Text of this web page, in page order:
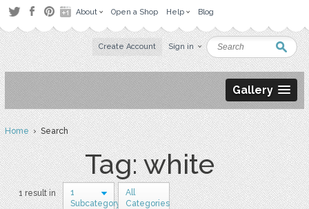
About Open a Shop Help Blog
Create Account Sign in
Gallery
Home› Search
Tag: white
1 result in
1
Subcategory
All
Categories